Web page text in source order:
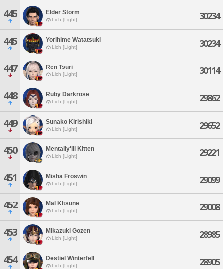
445 Elder Storm
Lich [Light] 30234
445 Yorihime Watatsuki
Lich [Light] 30234
447 Ren Tsuri
Lich [Light] 30114
448 Ruby Darkrose
Lich [Light] 29862
449 Sunako Kirishiki
Lich [Light] 29652
450 Mentally'ill Kitten
Lich [Light] 29221
451 Misha Froswin
Lich [Light] 29099
452 Mai Kitsune
Lich [Light] 29008
453 Mikazuki Gozen
Lich [Light] 28985
454 Destiel Winterfell
Lich [Light] 28905